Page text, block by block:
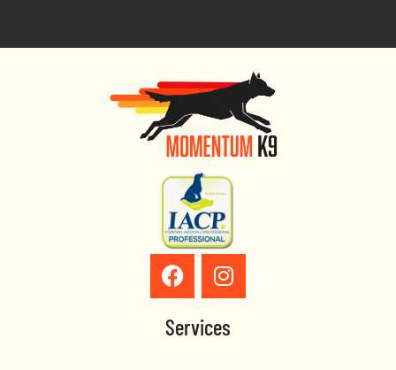
Services